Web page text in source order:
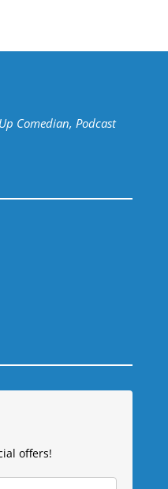
Comedian, Podcast
offers!